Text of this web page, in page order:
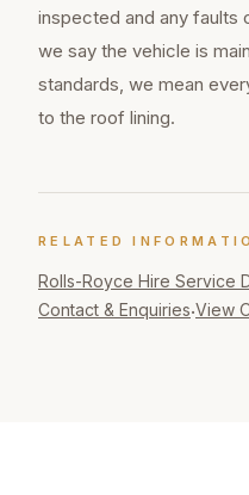
inspected and any faults
we say the vehicle is
standards, we mean
to the roof lining.
RELATED
Rolls-Royce Hire Service
Contact & Enquiries·View